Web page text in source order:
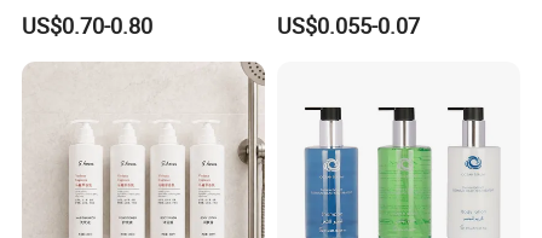
Large Capacity Wall
Mounted Bottle
US$0.70-0.80
Bottle Hotel Amenities
US$0.055-0.07